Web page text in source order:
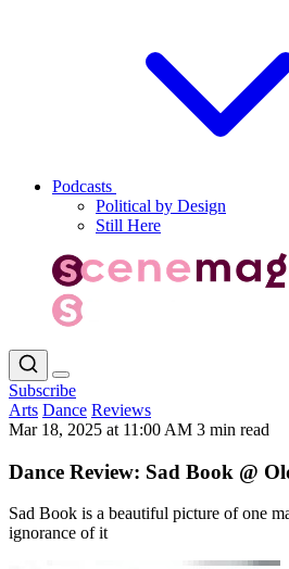
Podcasts
Political by Design
Still Here
Subscribe
Arts Dance Reviews
Mar 18, 2025 at 11:00 AM 3 min read
Dance Review: Sad Book @
Sad Book is a beautiful picture of one
ignorance of it